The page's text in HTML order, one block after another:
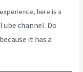
here is a
channel. Do
it has a